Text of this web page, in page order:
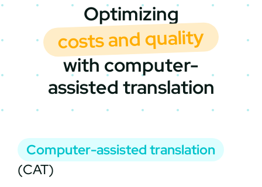
Optimizing
costs and quality
with computer-
assisted translation
Computer-assisted translation
(CAT)